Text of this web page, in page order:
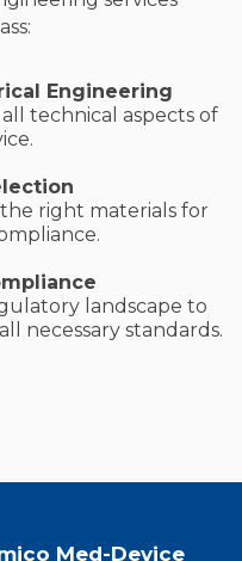
Engineering
technical aspects of
right materials for
landscape to
necessary standards.
Med-Device